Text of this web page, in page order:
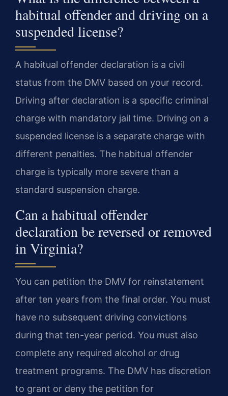
habitual offender and driving on a
suspended license?
A habitual offender declaration is a civil
status from the DMV based on your record.
Driving after declaration is a specific criminal
charge with mandatory jail time. Driving on a
suspended license is a separate charge with
different penalties. The habitual offender
charge is typically more severe than a
standard suspension charge.
Can a habitual offender
declaration be reversed or removed
in Virginia?
You can petition the DMV for reinstatement
after ten years from the final order. You must
have no subsequent driving convictions
during that ten-year period. You must also
complete any required alcohol or drug
treatment programs. The DMV has discretion
to grant or deny the petition for